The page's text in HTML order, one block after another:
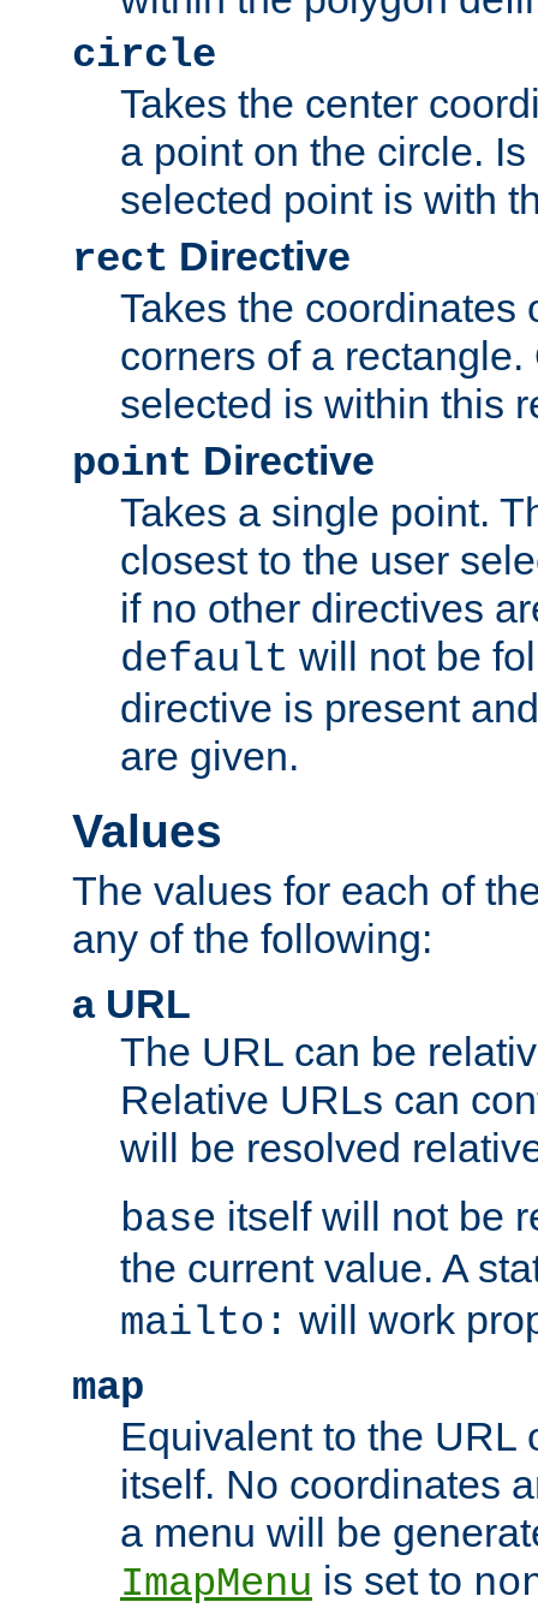
circle
Takes the center
a point on the circle.
selected point is with
rect Directive
Takes the coordinates
corners of a
selected is within this
point Directive
Takes a single point.
closest to the user
if no other directives
default will not be
directive is present
are given.
Values
The values for each of
any of the following:
a URL
The URL can be
Relative URLs can
will be resolved
base itself will not be
the current value. A
mailto: will work
map
Equivalent to the URL
itself. No coordinates
a menu will be
ImapMenu is set to